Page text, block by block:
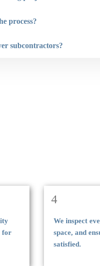
process?
subcontractors?
for
4
We inspect
space, and
satisfied.